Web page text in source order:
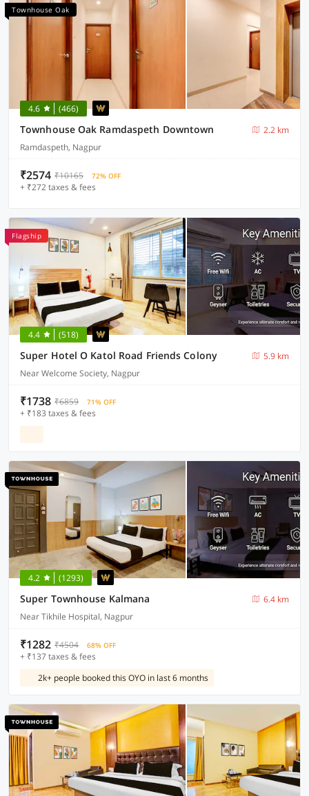
Townhouse Oak
4.6 (466)
Townhouse Oak Ramdaspeth Downtown
2.2 km
Ramdaspeth, Nagpur
₹2574 ₹10165 72% OFF
+ ₹272 taxes & fees
Flagship
4.4 (518)
Super Hotel O Katol Road Friends Colony
5.9 km
Near Welcome Society, Nagpur
₹1738 ₹6859 71% OFF
+ ₹183 taxes & fees
4.2 (1293)
Super Townhouse Kalmana
6.4 km
Near Tikhile Hospital, Nagpur
₹1282 ₹4504 68% OFF
+ ₹137 taxes & fees
2k+ people booked this OYO in last 6 months